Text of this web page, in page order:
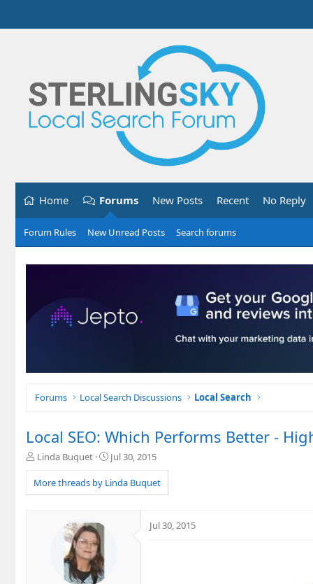
Home Forums New Posts Recent No Reply
Forum Rules New Unread Posts Search forums
Forums Local Search Discussions Local Search
Local SEO: Which Performs Better -
T
r
e
Linda Buquet
S
a
r
Jul 30, 2015
More threads by Linda Buquet
Jul 30, 2015